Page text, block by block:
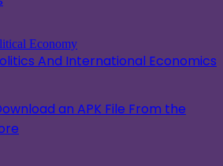
And International Economics
an APK File From the